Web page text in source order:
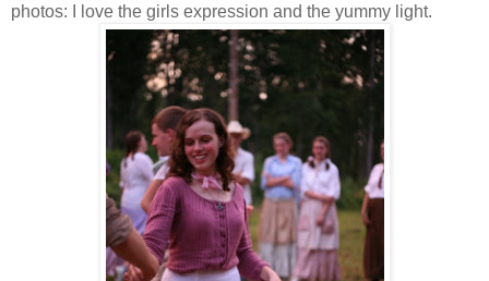
photos: I love the girls expression and the yummy light.